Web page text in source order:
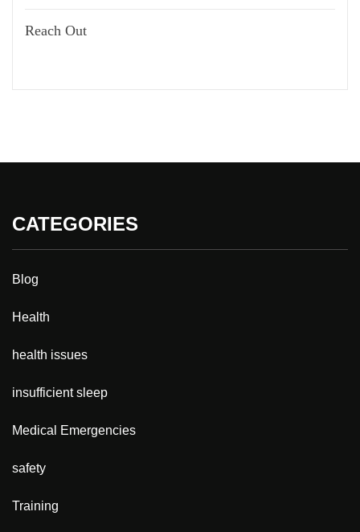
Reach Out
CATEGORIES
Blog
Health
health issues
insufficient sleep
Medical Emergencies
safety
Training